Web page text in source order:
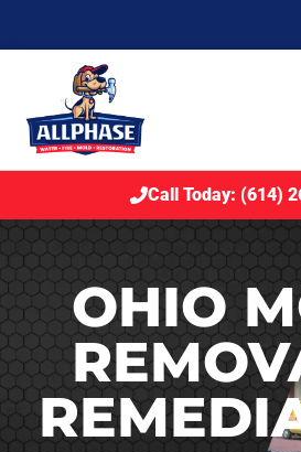
Call Today: (614)
OHIO